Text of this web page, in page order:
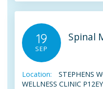
19
SEP
Spinal
Location:
STEPHENS
WELLNESS CLINIC